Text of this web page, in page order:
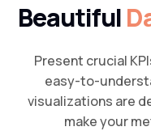
Beautiful
Present crucial
easy-to-
visualizations are
make your